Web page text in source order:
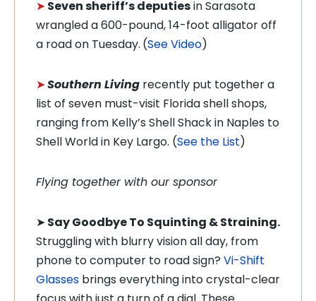
➤ Seven sheriff’s deputiesin Sarasota
wrangled a 600-pound, 14-foot alligator off
a road on Tuesday. (See Video)
➤Southern Living recently put together a
list of seven must-visit Florida shell shops,
ranging from Kelly’s Shell Shack in Naples to
Shell World in Key Largo. (See the List)
Flying together with our sponsor
➤ Say Goodbye To Squinting & Straining.
Struggling with blurry vision all day, from
phone to computer to road sign? Vi-Shift
Glasses brings everything into crystal-clear